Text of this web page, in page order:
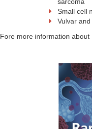
Small cell
Vulvar
Fore more information